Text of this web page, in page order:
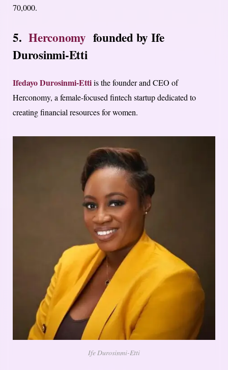
70,000.
5.Herconomy founded byIfe
Durosinmi-Etti
Ifedayo Durosinmi-Ettiis the founder and CEO of
Herconomy, a female-focused fintech startup dedicated to
creating financial resources for women.
Ife Durosinmi-Etti